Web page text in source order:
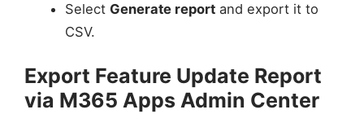
Select Generate reportand export it to
CSV.
Export Feature Update Report
via M365 Apps Admin Center